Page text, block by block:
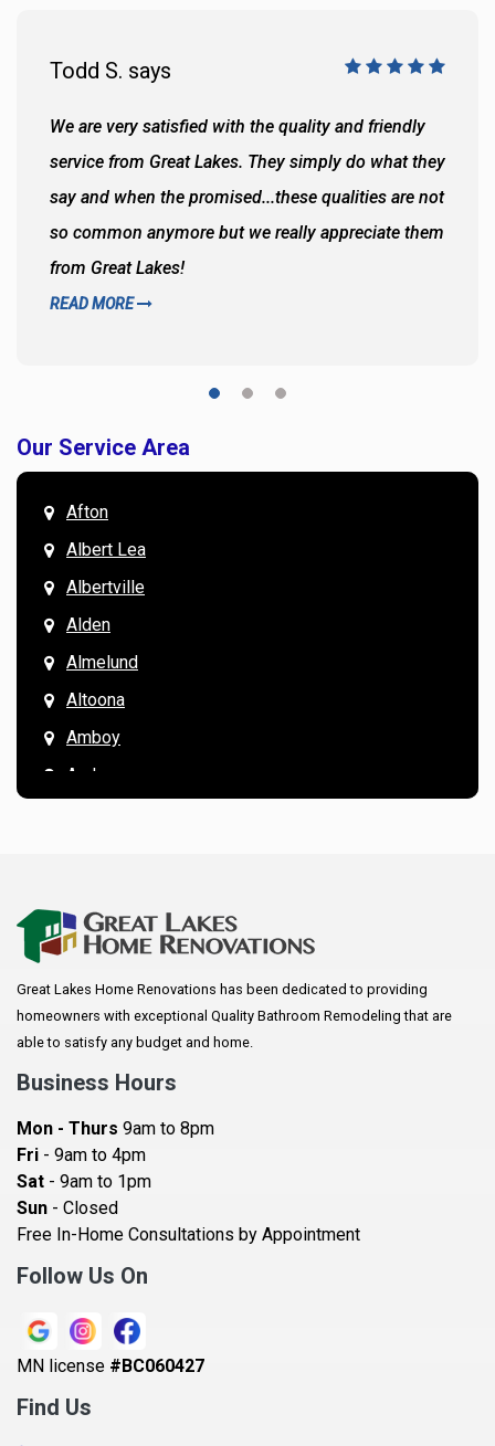
Todd S. says
We are very satisfied with the quality and friendly
service from Great Lakes. They simply do what they
say and when the promised...these qualities are not
so common anymore but we really appreciate them
from Great Lakes!
READ MORE
Our Service Area
Afton
Albert Lea
Albertville
Alden
Almelund
Altoona
Amboy
Andover
Arkansaw
Augusta
Baldwin
Bay City
Becker
Beldenville
Belle Plaine
Bethel
Blaine
Bloomington
Blue Earth
Great Lakes Home Renovations has been dedicated to providing
homeowners with exceptional Quality Bathroom Remodeling that are
able to satisfy any budget and home.
Business Hours
Mon - Thurs 9am to 8pm
Fri - 9am to 4pm
Sat - 9am to 1pm
Sun - Closed
Free In-Home Consultations by Appointment
Follow Us On
MN license #BC060427
Find Us